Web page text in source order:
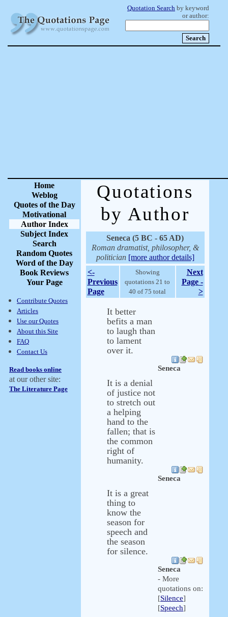
Quotation Search by keyword
or author:
Home
Weblog
Quotes of the Day
Motivational
Author Index
Subject Index
Search
Random Quotes
Word of the Day
Book Reviews
Your Page
Contribute Quotes
Articles
Use our Quotes
About this Site
FAQ
Contact Us
Read books online
at our other site:
The Literature Page
Quotations
by Author
Seneca (5 BC - 65 AD)
Roman dramatist, philosopher, &
politician [more author details]
<-
Previous
Page
Showing
quotations 21 to
40 of 75 total
Next
Page -
>
It better
befits a man
to laugh than
to lament
over it.
Seneca
It is a denial
of justice not
to stretch out
a helping
hand to the
fallen; that is
the common
right of
humanity.
Seneca
It is a great
thing to
know the
season for
speech and
the season
for silence.
Seneca
- More
quotations on:
[Silence]
[Speech]